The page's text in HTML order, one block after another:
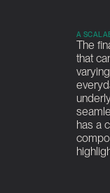
A
The
that
has a